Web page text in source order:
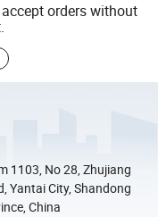
orders without
1103, No 28, Zhujiang
Yantai City, Shandong
China